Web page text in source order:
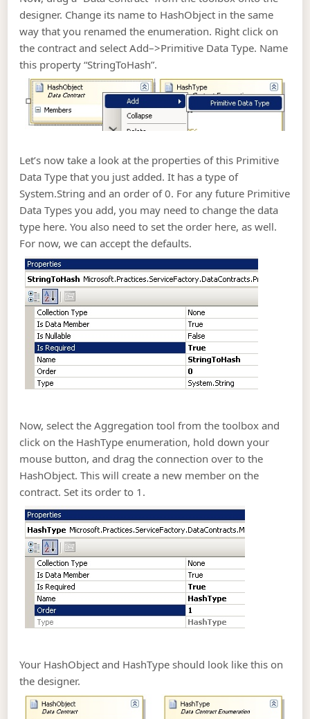
designer. Change its name to HashObject in the same
way that you renamed the enumeration. Right click on
the contract and select Add–>Primitive Data Type. Name
this property “StringToHash”.
Let’s now take a look at the properties of this Primitive
Data Type that you just added. It has a type of
System.String and an order of 0. For any future Primitive
Data Types you add, you may need to change the data
type here. You also need to set the order here, as well.
For now, we can accept the defaults.
Now, select the Aggregation tool from the toolbox and
click on the HashType enumeration, hold down your
mouse button, and drag the connection over to the
HashObject. This will create a new member on the
contract. Set its order to 1.
Your HashObject and HashType should look like this on
the designer.